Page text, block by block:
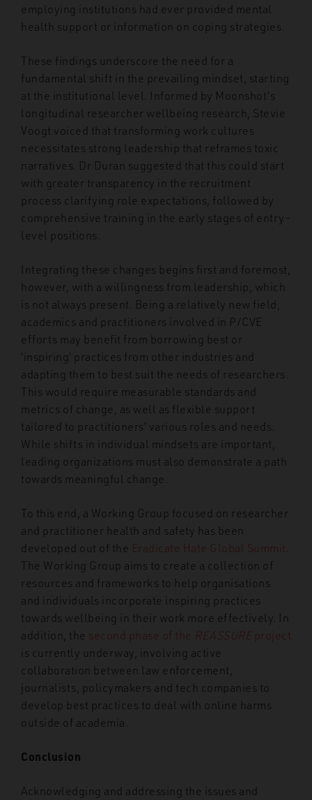
employing institutions had ever provided mental
health support or information on coping strategies.
These findings underscore the need for a
fundamental shift in the prevailing mindset, starting
at the institutional level. Informed by Moonshot’s
longitudinal researcher wellbeing research, Stevie
Voogt voiced that transforming work cultures
necessitates strong leadership that reframes toxic
narratives. Dr Duran suggested that this could start
with greater transparency in the recruitment
process clarifying role expectations, followed by
comprehensive training in the early stages of entry-
level positions.
Integrating these changes begins first and foremost,
however, with a willingness from leadership, which
is not always present. Being a relatively new field,
academics and practitioners involved in P/CVE
efforts may benefit from borrowing best or
‘inspiring’ practices from other industries and
adapting them to best suit the needs of researchers.
This would require measurable standards and
metrics of change, as well as flexible support
tailored to practitioners’ various roles and needs.
While shifts in individual mindsets are important,
leading organizations must also demonstrate a path
towards meaningful change.
To this end, a Working Group focused on researcher
and practitioner health and safety has been
developed out of the Eradicate Hate Global Summit
The Working Group aims to create a collection of
resources and frameworks to help organisations
and individuals incorporate inspiring practices
towards wellbeing in their work more effectively. In
addition, the second phase of the REASSURE project
is currently underway, involving active
collaboration between law enforcement,
journalists, policymakers and tech companies to
develop best practices to deal with online harms
outside of academia.
Conclusion
Acknowledging and addressing the issues and